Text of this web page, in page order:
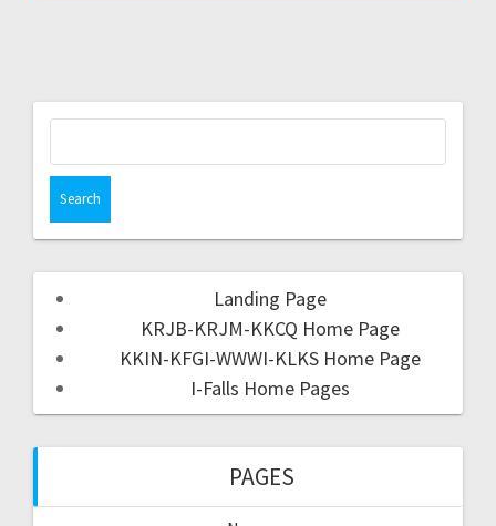
Landing Page
KRJB-KRJM-KKCQ Home Page
KKIN-KFGI-WWWI-KLKS Home Page
I-Falls Home Pages
PAGES